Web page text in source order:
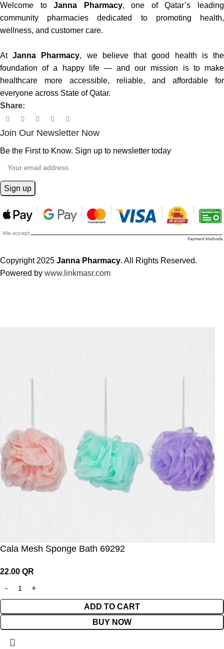
Welcome toJanna Pharmacy, one of Qatar’s leading
community pharmacies dedicated to promoting health,
wellness, and customer care.
AtJanna Pharmacy, we believe that good health is the
foundation of a happy life — and our mission is to make
healthcare more accessible, reliable, and affordable for
everyone across State of Qatar.
Share:
Join Our Newsletter Now
Be the First to Know. Sign up to newsletter today
Copyright 2025 Janna Pharmacy. All Rights Reserved.
Powered by www.linkmasr.com
Cala Mesh Sponge Bath 69292
22.00 QR
ADD TO CART
BUY NOW